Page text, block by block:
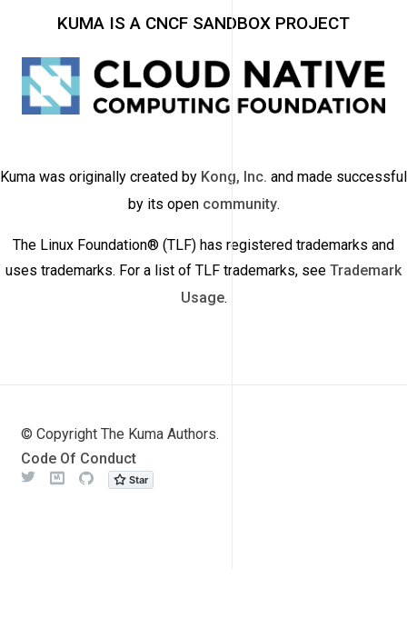
KUMA IS A CNCF SANDBOX PROJECT
Kuma was originally created by Kong, Inc. and made successful
by its open community.
The Linux Foundation® (TLF) has registered trademarks and
uses trademarks. For a list of TLF trademarks, see Trademark
Usage.
© Copyright The Kuma Authors.
Code Of Conduct
Github